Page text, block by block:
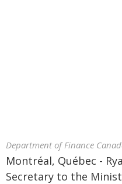
Department of Finance
Montréal, Québec -
Secretary to the